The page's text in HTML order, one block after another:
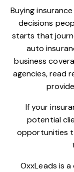
Buying
decisions
starts that
auto
business
agencies, read
If your
potential
opportunities
OxxLeads is